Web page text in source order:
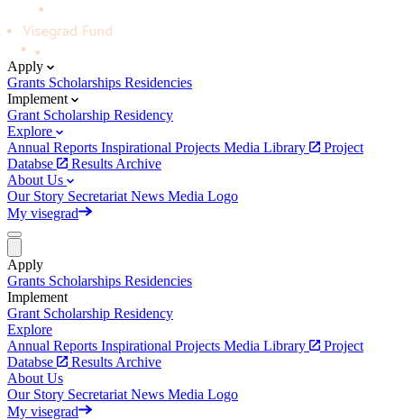
Apply
Grants Scholarships Residencies
Implement
Grant Scholarship Residency
Explore
Annual Reports Inspirational Projects Media Library
Project
Databse
Results Archive
About Us
Our Story Secretariat News Media Logo
My visegrad
Apply
Grants Scholarships Residencies
Implement
Grant Scholarship Residency
Explore
Annual Reports Inspirational Projects Media Library
Project
Databse
Results Archive
About Us
Our Story Secretariat News Media Logo
My visegrad